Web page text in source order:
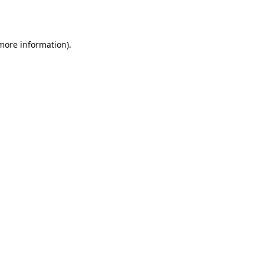
information).